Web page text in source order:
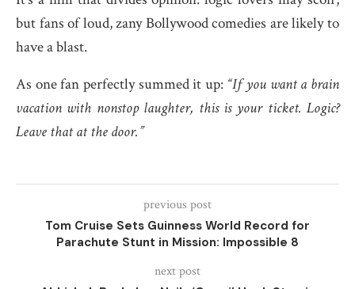
but fans of loud, zany Bollywood comedies are likely to
have a blast.
As one fan perfectly summed it up: “If you want a brain
vacation with nonstop laughter, this is your ticket. Logic?
Leave that at the door.”
previous post
Tom Cruise Sets Guinness World Record for
Parachute Stunt in Mission: Impossible 8
next post